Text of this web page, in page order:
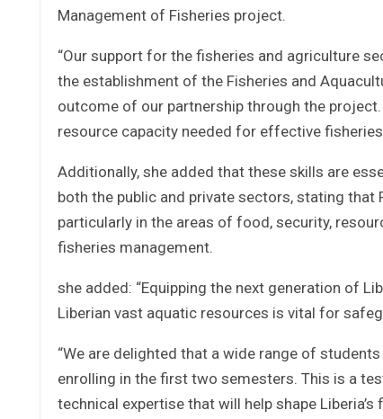
Management of Fisheries project.
“Our support for the fisheries and agriculture
the establishment of the Fisheries and
outcome of our partnership through the
resource capacity needed for effective
Additionally, she added that these skills are
both the public and private sectors, stating that
particularly in the areas of food, security,
fisheries management.
she added: “Equipping the next generation of
Liberian vast aquatic resources is vital for
“We are delighted that a wide range of
enrolling in the first two semesters. This is a
technical expertise that will help shape